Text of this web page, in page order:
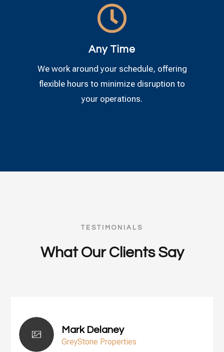

Any Time
We work around your schedule, offering
flexible hours to minimize disruption to
your operations.
TESTIMONIALS
What Our Clients Say
Mark Delaney
GreyStone Properties